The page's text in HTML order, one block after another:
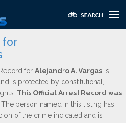
for
for Alejandro A. Vargas is
is protected by constitutional,
This Official Arrest Record was
The person named in this listing has
of the crime indicated and is